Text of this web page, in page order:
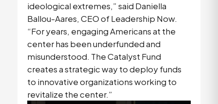
ideological extremes,” said Daniella
Ballou-Aares, CEO of Leadership Now.
“For years, engaging Americans at the
center has been underfunded and
misunderstood. The Catalyst Fund
creates a strategic way to deploy funds
to innovative organizations working to
revitalize the center.”